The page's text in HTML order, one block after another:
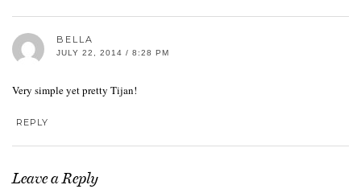
BELLA
JULY 22, 2014 / 8:28 PM
Very simple yet pretty Tijan!
REPLY
Leave a Reply